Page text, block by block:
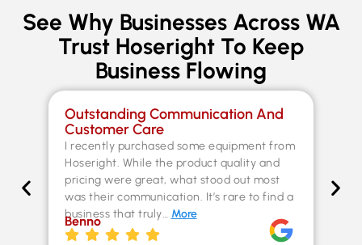
See Why Businesses Across WA
Trust Hoseright To Keep
Business Flowing
Outstanding Communication And
Customer Care
I recently purchased some equipment from
Hoseright. While the product quality and
pricing were great, what stood out most
was their communication. It’s rare to find a
business that truly… More
Benno